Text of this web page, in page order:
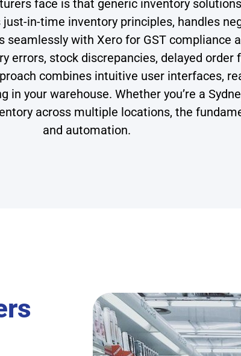
face is that generic inventory
in-time inventory principles, handles
with Xero for GST compliance
stock discrepancies, delayed
combines intuitive user interfaces,
your warehouse. Whether you’re a
across multiple locations, the
and automation.